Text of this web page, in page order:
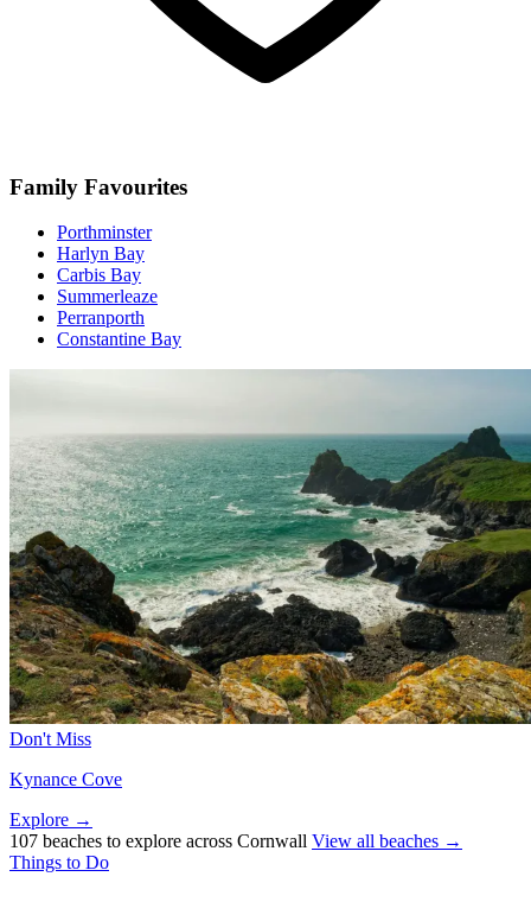
Family Favourites
Porthminster
Harlyn Bay
Carbis Bay
Summerleaze
Perranporth
Constantine Bay
Don't Miss
Kynance Cove
Explore →
107 beaches to explore across Cornwall View all beaches →
Things to Do